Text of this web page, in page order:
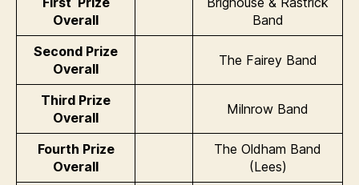
Overall
Band
Second Prize
Overall
The Fairey Band
Third Prize
Overall
Milnrow Band
Fourth Prize
Overall
The Oldham Band
(Lees)